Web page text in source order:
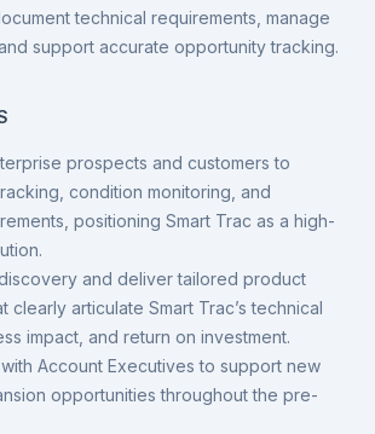
technical requirements, manage
support accurate opportunity tracking.
prospects and customers to
condition monitoring, and
positioning Smart Trac as a high-
and deliver tailored product
clearly articulate Smart Trac’s technical
impact, and return on investment.
Account Executives to support new
opportunities throughout the pre-